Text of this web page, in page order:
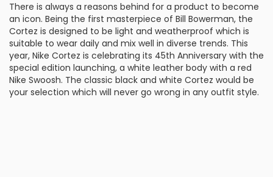
There is always a reasons behind for a product to become
an icon. Being the first masterpiece of Bill Bowerman, the
Cortez is designed to be light and weatherproof which is
suitable to wear daily and mix well in diverse trends. This
year, Nike Cortez is celebrating its 45th Anniversary with the
special edition launching, a white leather body with a red
Nike Swoosh. The classic black and white Cortez would be
your selection which will never go wrong in any outfit style.